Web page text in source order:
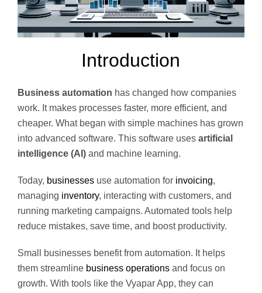
Introduction
Business automation has changed how companies
work. It makes processes faster, more efficient, and
cheaper. What began with simple machines has grown
into advanced software. This software uses artificial
intelligence (AI) and machine learning.
Today, businesses use automation for invoicing,
managing inventory, interacting with customers, and
running marketing campaigns. Automated tools help
reduce mistakes, save time, and boost productivity.
Small businesses benefit from automation. It helps
them streamline business operations and focus on
growth. With tools like the Vyapar App, they can